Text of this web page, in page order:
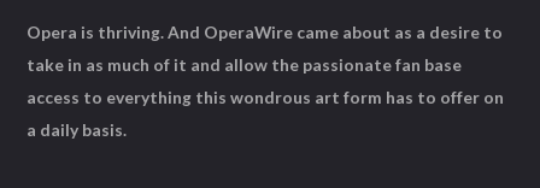
Opera is thriving. And OperaWire came about as a desire to
take in as much of it and allow the passionate fan base
access to everything this wondrous art form has to offer on
a daily basis.